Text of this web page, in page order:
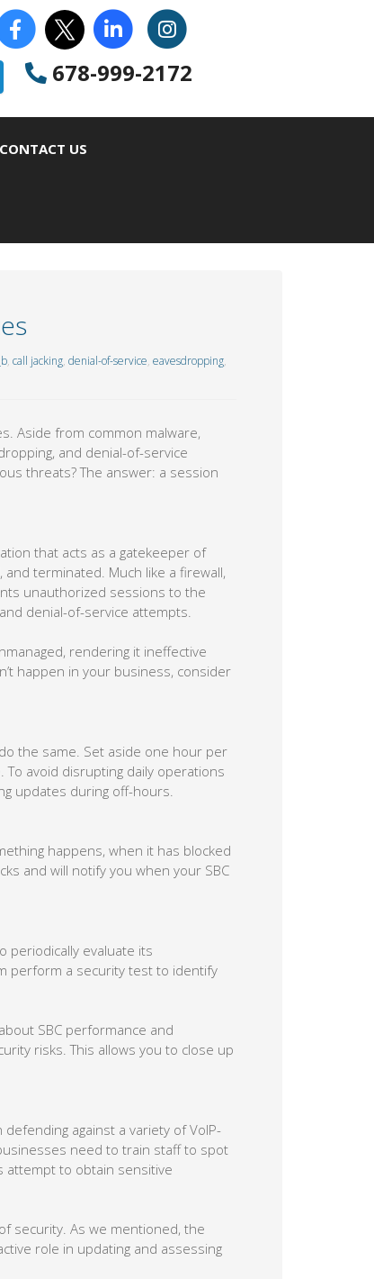
678-999-2172
CONTACT US
, call jacking, denial-of-service, eavesdropping,
Aside from common malware,
and denial-of-service
threats? The answer: a session
that acts as a gatekeeper of
terminated. Much like a firewall,
unauthorized sessions to the
denial-of-service attempts.
rendering it ineffective
happen in your business, consider
the same. Set aside one hour per
avoid disrupting daily operations
updates during off-hours.
happens, when it has blocked
and will notify you when your SBC
periodically evaluate its
perform a security test to identify
SBC performance and
risks. This allows you to close up
against a variety of VoIP-
need to train staff to spot
attempt to obtain sensitive
security. As we mentioned, the
role in updating and assessing